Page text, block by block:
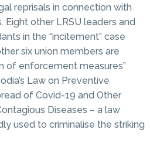
reprisals in connection with
Eight other LRSU leaders and
in the “incitement” case
six union members are
of enforcement measures”
Law on Preventive
of Covid-19 and Other
Diseases – a law
used to criminalise the striking